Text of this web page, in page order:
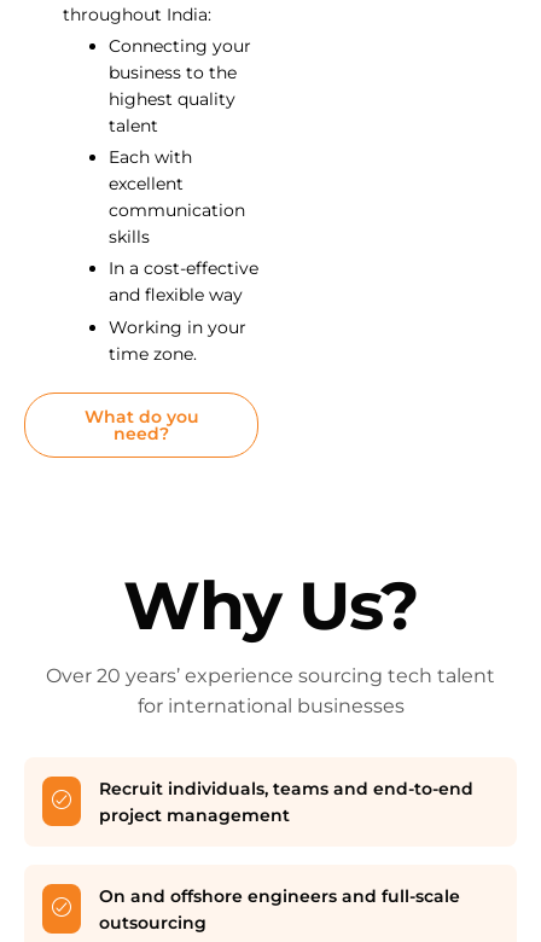
throughout India:
Connecting your
business to the
highest quality
talent
Each with
excellent
communication
skills
In a cost-effective
and flexible way
Working in your
time zone.
What do you
need?
Why Us?
Over 20 years’ experience sourcing tech talent
for international businesses
Recruit individuals, teams and end-to-end
project management
On and offshore engineers and full-scale
outsourcing